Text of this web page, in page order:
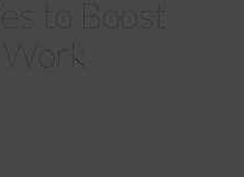
to Boost
Work